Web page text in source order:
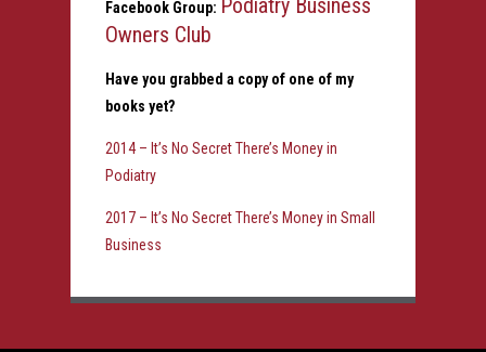
Facebook Group: Podiatry Business
Owners Club
Have you grabbed a copy of one of my
books yet?
2014 – It’s No Secret There’s Money in
Podiatry
2017 – It’s No Secret There’s Money in Small
Business